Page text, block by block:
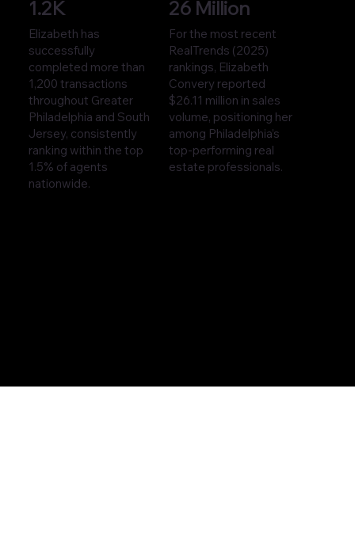
1.2K
Elizabeth has
successfully
completed more than
1,200 transactions
throughout Greater
Philadelphia and South
Jersey, consistently
ranking within the top
1.5% of agents
nationwide.
26 Million
For the most recent
RealTrends (2025)
rankings, Elizabeth
Convery reported
$26.11 million in sales
volume, positioning her
among Philadelphia’s
top-performing real
estate professionals.